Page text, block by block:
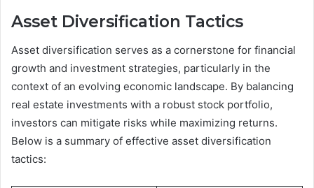
Asset Diversification Tactics
Asset diversification serves as a cornerstone for financial
growth and investment strategies, particularly in the
context of an evolving economic landscape. By balancing
real estate investments with a robust stock portfolio,
investors can mitigate risks while maximizing returns.
Below is a summary of effective asset diversification
tactics: